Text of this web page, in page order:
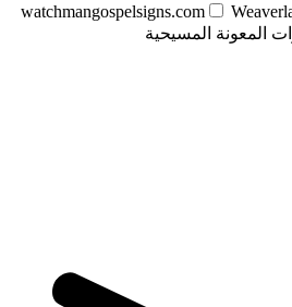
watchmangospelsigns.com
المعونة المسيحية